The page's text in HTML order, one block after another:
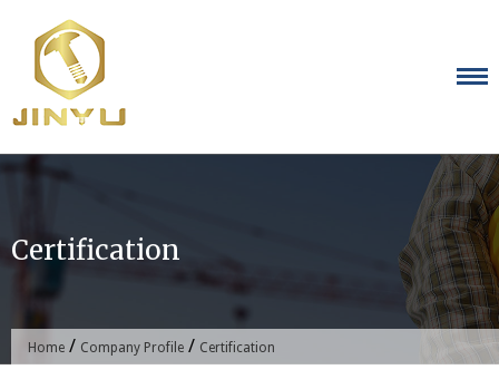
content
Certification
Home / Company Profile / Certification